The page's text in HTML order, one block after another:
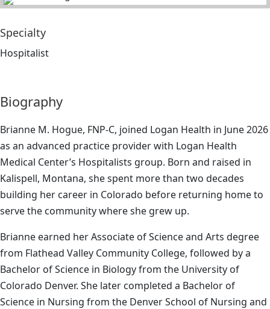
Specialty
Hospitalist
Biography
Brianne M. Hogue, FNP-C, joined Logan Health in June 2026
as an advanced practice provider with Logan Health
Medical Center’s Hospitalists group. Born and raised in
Kalispell, Montana, she spent more than two decades
building her career in Colorado before returning home to
serve the community where she grew up.
Brianne earned her Associate of Science and Arts degree
from Flathead Valley Community College, followed by a
Bachelor of Science in Biology from the University of
Colorado Denver. She later completed a Bachelor of
Science in Nursing from the Denver School of Nursing and